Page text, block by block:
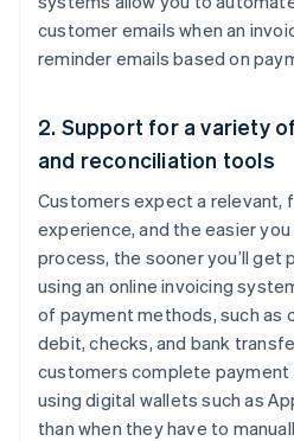
customer emails when an
reminder emails based on
2. Support for a variety
and reconciliation tools
Customers expect a relevant,
experience, and the easier
process, the sooner you’ll get
using an online invoicing
of payment methods, such as
debit, checks, and bank
customers complete
using digital wallets such as
than when they have to